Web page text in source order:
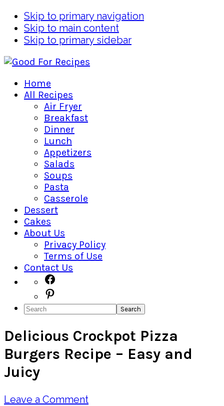
Skip to primary navigation
Skip to main content
Skip to primary sidebar
Home
All Recipes
Air Fryer
Breakfast
Dinner
Lunch
Appetizers
Salads
Soups
Pasta
Casserole
Dessert
Cakes
About Us
Privacy Policy
Terms of Use
Contact Us
Navigation
Menu:
Social
Icons
Search
Delicious Crockpot Pizza
Burgers Recipe – Easy and
Juicy
Leave a Comment